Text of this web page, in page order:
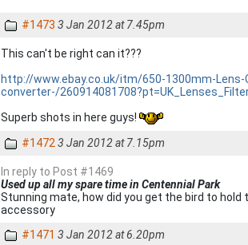
#1473 3 Jan 2012 at 7.45pm
This can't be right can it???
http://www.ebay.co.uk/itm/650-1300mm-Lens-
converter-/
Superb shots in here guys!
#1472 3 Jan 2012 at 7.15pm
In reply to Post #1469
Used up all my spare time in Centennial Park
Stunning mate, how did you get the bird to
accessory
#1471 3 Jan 2012 at 6.20pm